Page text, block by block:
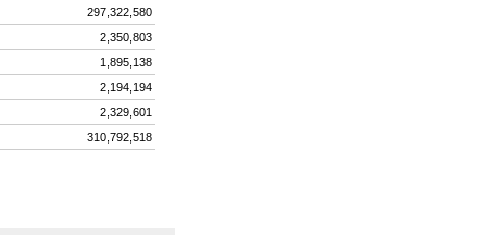
297,322,580
2,350,803
1,895,138
2,194,194
2,329,601
310,792,518